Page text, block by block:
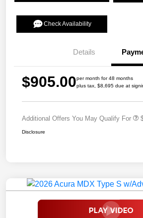
Check Availability
Details
$905.00per month for 48 months
plus tax, $8,695 due at
Additional Offers You May Qualify For
Disclosure